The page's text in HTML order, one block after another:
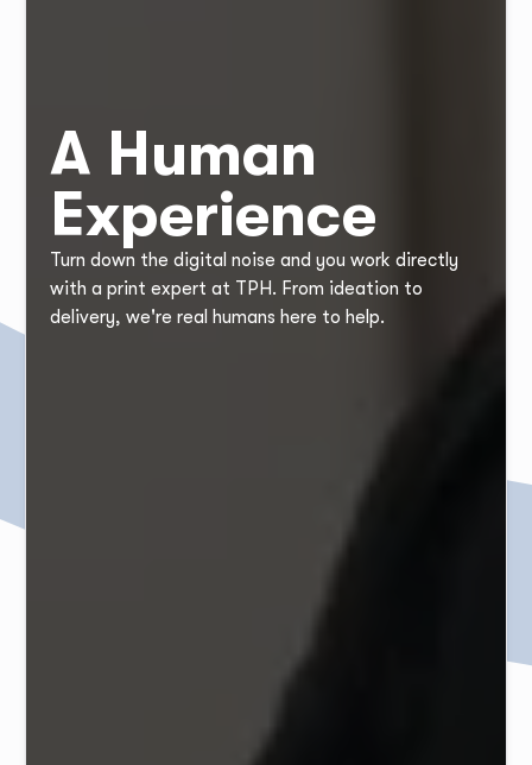
A Human
Experience
Turn down the digital noise and you work directly
with a print expert at TPH. From ideation to
delivery, we're real humans here to help.